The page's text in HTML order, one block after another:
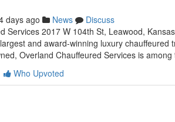
days ago News
Discuss
Services 2017 W 104th St, Leawood,
and award-winning luxury
Overland Chauffeured Services is
Who Upvoted